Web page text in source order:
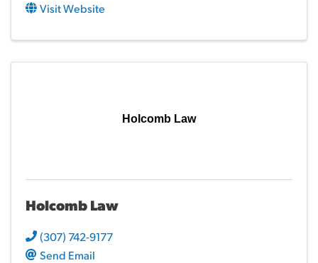
Visit Website
Holcomb Law
Holcomb Law
(307) 742-9177
Send Email